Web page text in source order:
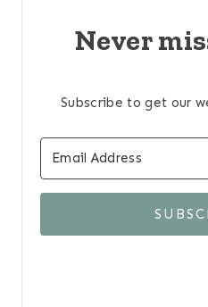
Never
Subscribe to get our